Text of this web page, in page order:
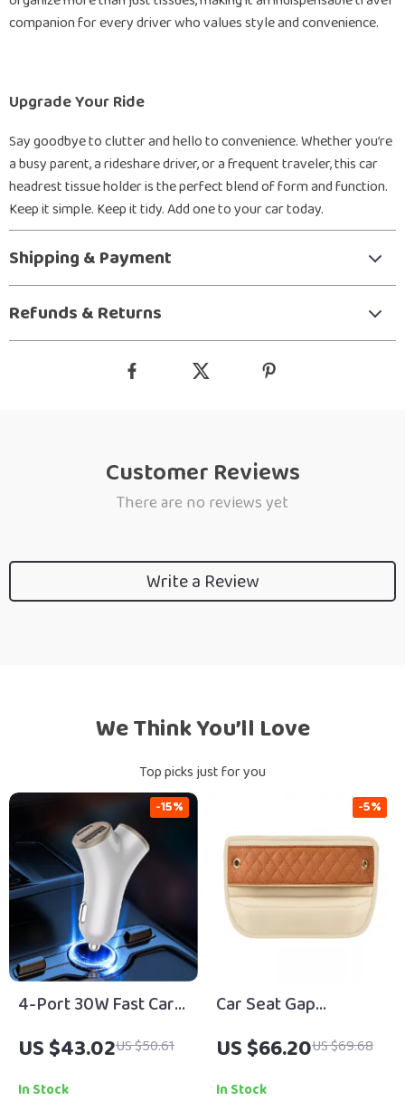
companion for every driver who values style and convenience.
Upgrade Your Ride
Say goodbye to clutter and hello to convenience. Whether you’re
a busy parent, a rideshare driver, or a frequent traveler, this car
headrest tissue holder is the perfect blend of form and function.
Keep it simple. Keep it tidy. Add one to your car today.
Shipping & Payment
Refunds & Returns
Customer Reviews
There are no reviews yet
Write a Review
We Think You’ll Love
Top picks just for you
4-Port 30W Fast Car
Charger with USB &
Type-C Quick Charge
US $43.02US $50.61
-15%
In Stock
Car Seat Gap
Organizer with USB
Port
US $66.20US $69.68
-5%
In Stock